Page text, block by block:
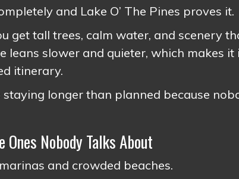
and Lake O’ The Pines proves it.
get tall trees, calm water, and scenery
leans slower and quieter, which makes it
itinerary.
longer than planned because
Nobody Talks About
and crowded beaches.